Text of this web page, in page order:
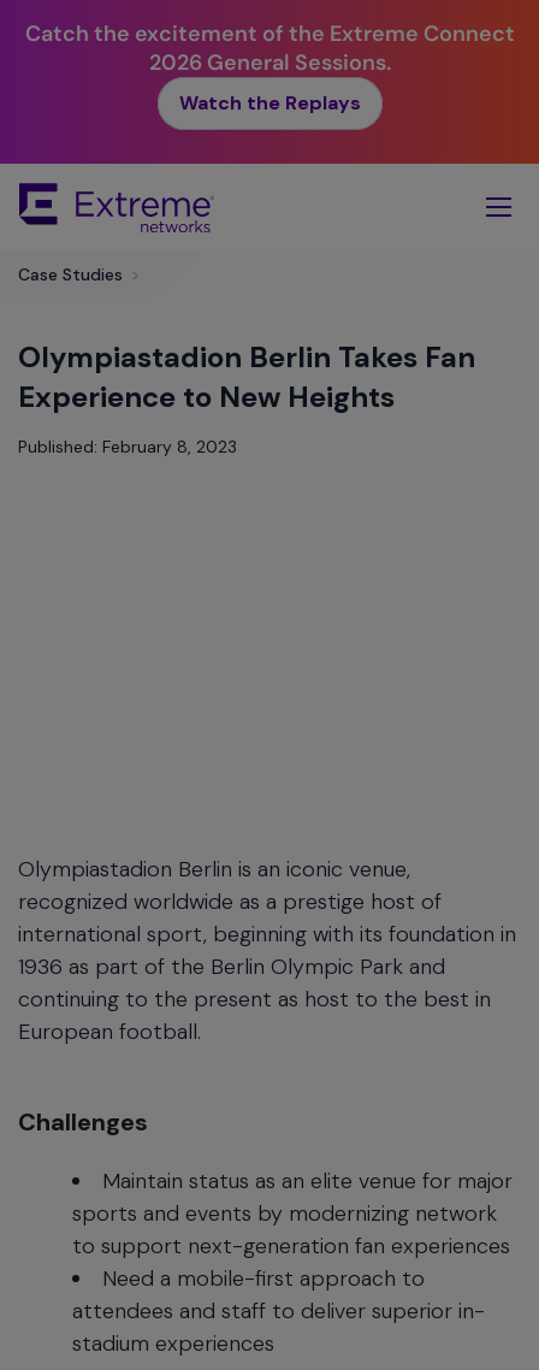
Catch the excitement of the Extreme Connect
2026 General Sessions.
Watch the Replays
Main
Case Studies >
Olympiastadion Berlin Takes Fan
Experience to New Heights
Published: February 8, 2023
Olympiastadion Berlin is an iconic venue,
recognized worldwide as a prestige host of
international sport, beginning with its foundation in
1936 as part of the Berlin Olympic Park and
continuing to the present as host to the best in
European football.
Challenges
Maintain status as an elite venue for major
sports and events by modernizing network
to support next-generation fan experiences
Need a mobile-first approach to
attendees and staff to deliver superior in-
stadium experiences